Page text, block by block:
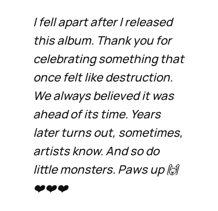
I fell apart after I released
this album. Thank you for
celebrating something that
once felt like destruction.
We always believed it was
ahead of its time. Years
later turns out, sometimes,
artists know. And so do
little monsters. Paws up 🙌
❤️❤️❤️